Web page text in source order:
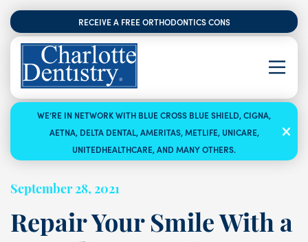
RECEIVE A FREE ORTHODONTICS CONSULTATION
WE’RE IN NETWORK WITH BLUE CROSS BLUE SHIELD, CIGNA,
AETNA, DELTA DENTAL, AMERITAS, METLIFE, UNICARE,
UNITEDHEALTHCARE, AND MANY OTHERS.
September 28, 2021
Repair Your Smile With a